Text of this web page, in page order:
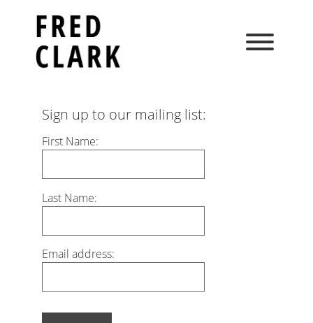
content
Sign up to our mailing list:
First Name:
Last Name:
Email address: